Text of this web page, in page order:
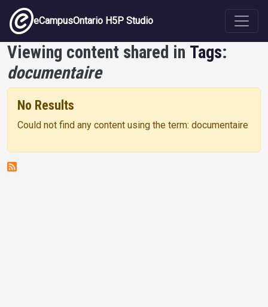
Skip to main content
eCampusOntario H5P Studio
Viewing content shared in Tags:
documentaire
No Results
Could not find any content using the term: documentaire